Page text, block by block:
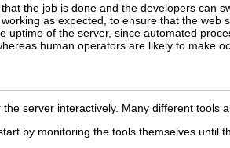
the job is done and the developers can
as expected, to ensure that the
uptime of the server, since automated
human operators are likely to make
server interactively. Many different tools
by monitoring the tools themselves until